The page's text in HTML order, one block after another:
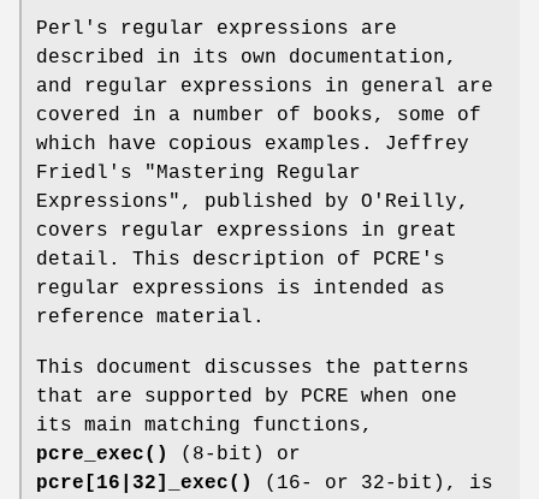
Perl's regular expressions are
described in its own documentation,
and regular expressions in general are
covered in a number of books, some of
which have copious examples. Jeffrey
Friedl's "Mastering Regular
Expressions", published by O'Reilly,
covers regular expressions in great
detail. This description of PCRE's
regular expressions is intended as
reference material.
This document discusses the patterns
that are supported by PCRE when one
its main matching functions,
pcre_exec()
(8-bit) or
pcre[16|32]_exec()
(16- or 32-bit), is